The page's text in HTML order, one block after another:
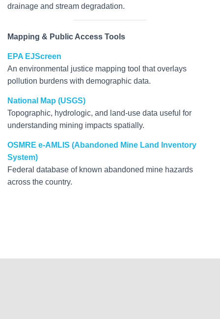
drainage and stream degradation.
Mapping & Public Access Tools
EPA EJScreen
An environmental justice mapping tool that overlays
pollution burdens with demographic data.
National Map (USGS)
Topographic, hydrologic, and land-use data useful for
understanding mining impacts spatially.
OSMRE e-AMLIS (Abandoned Mine Land Inventory
System)
Federal database of known abandoned mine hazards
across the country.